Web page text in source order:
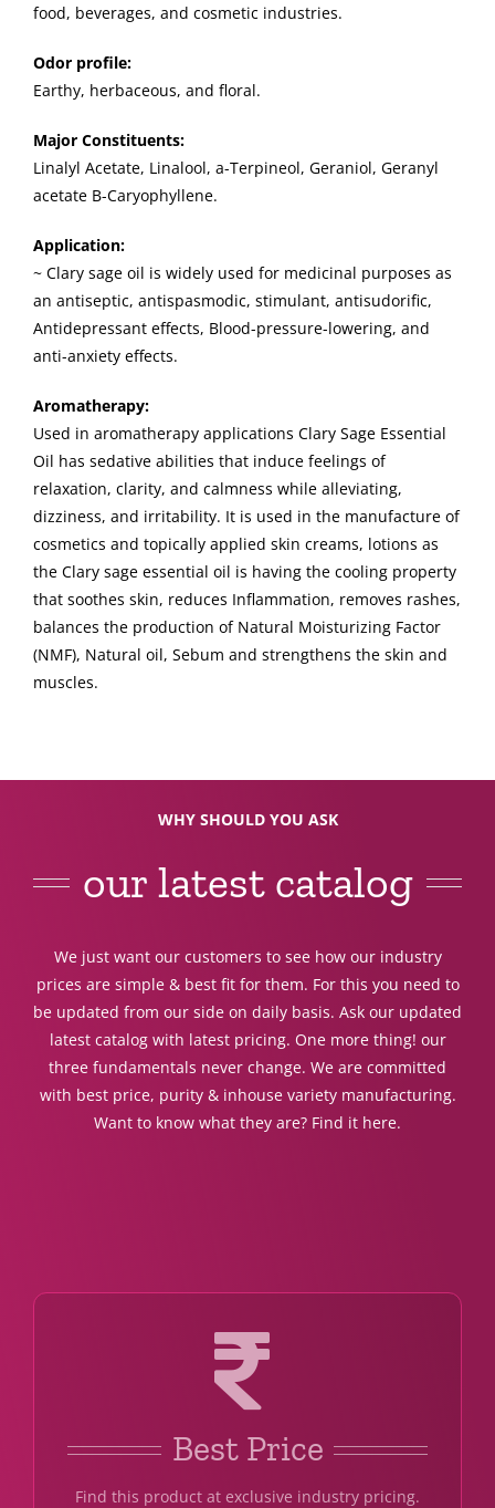
food, beverages, and cosmetic industries.
Odor profile:
Earthy, herbaceous, and floral.
Major Constituents:
Linalyl Acetate, Linalool, a-Terpineol, Geraniol, Geranyl
acetate B-Caryophyllene.
Application:
~ Clary sage oil is widely used for medicinal purposes as
an antiseptic, antispasmodic, stimulant, antisudorific,
Antidepressant effects, Blood-pressure-lowering, and
anti-anxiety effects.
Aromatherapy:
Used in aromatherapy applications Clary Sage Essential
Oil has sedative abilities that induce feelings of
relaxation, clarity, and calmness while alleviating,
dizziness, and irritability. It is used in the manufacture of
cosmetics and topically applied skin creams, lotions as
the Clary sage essential oil is having the cooling property
that soothes skin, reduces Inflammation, removes rashes,
balances the production of Natural Moisturizing Factor
(NMF), Natural oil, Sebum and strengthens the skin and
muscles.
WHY SHOULD YOU ASK
our latest catalog
We just want our customers to see how our industry
prices are simple & best fit for them. For this you need to
be updated from our side on daily basis. Ask our updated
latest catalog with latest pricing. One more thing! our
three fundamentals never change. We are committed
with best price, purity & inhouse variety manufacturing.
Want to know what they are? Find it here.
Best Price
Find this product at exclusive industry pricing.